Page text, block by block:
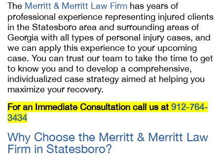
The Merritt & Merritt Law Firm has years of
professional experience representing injured clients
in the Statesboro area and surrounding areas of
Georgia with all types of personal injury cases, and
we can apply this experience to your upcoming
case. You can trust our team to take the time to get
to know you and to develop a comprehensive,
individualized case strategy aimed at helping you
maximize your recovery.
For an Immediate Consultation call us at 912-764-
3434
Why Choose the Merritt & Merritt Law
Firm in Statesboro?